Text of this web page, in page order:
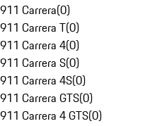
911 Carrera(0)
911 Carrera T(0)
911 Carrera 4(0)
911 Carrera S(0)
911 Carrera 4S(0)
911 Carrera GTS(0)
911 Carrera 4 GTS(0)